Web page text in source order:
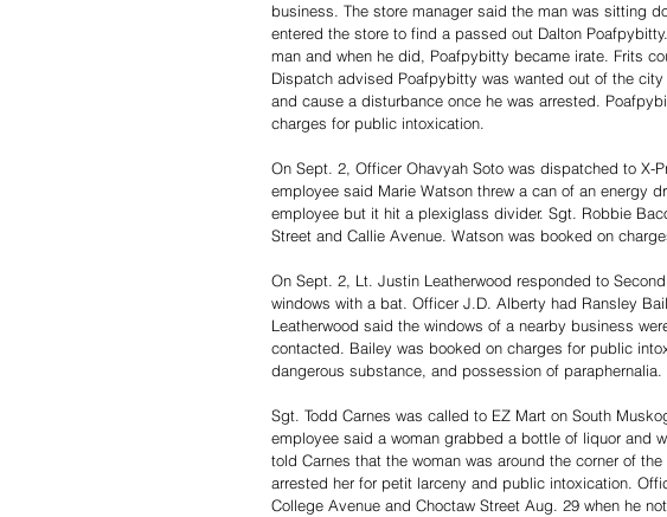
business. The store manager said the man was sitting
entered the store to find a passed out Dalton
man and when he did, Poafpybitty became irate. Frits
Dispatch advised Poafpybitty was wanted out of the
and cause a disturbance once he was arrested.
charges for public intoxication.
On Sept. 2, Officer Ohavyah Soto was dispatched to X-
employee said Marie Watson threw a can of an energy
employee but it hit a plexiglass divider. Sgt. Robbie
Street and Callie Avenue. Watson was booked on
On Sept. 2, Lt. Justin Leatherwood responded to
windows with a bat. Officer J.D. Alberty had Ransley
Leatherwood said the windows of a nearby business
contacted. Bailey was booked on charges for public
dangerous substance, and possession of paraphernalia.
Sgt. Todd Carnes was called to EZ Mart on South
employee said a woman grabbed a bottle of liquor and
told Carnes that the woman was around the corner of
arrested her for petit larceny and public intoxication.
College Avenue and Choctaw Street Aug. 29 when he